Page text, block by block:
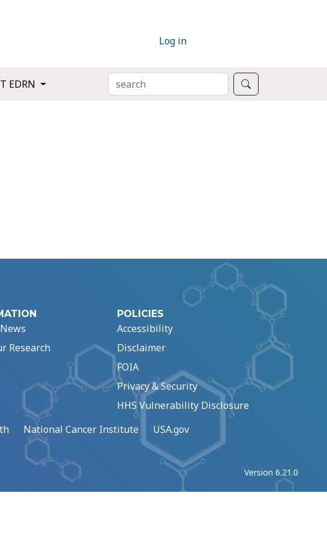
Log in
EDRN SEARCH
Research
POLICIES
Accessibility
Disclaimer
FOIA
Privacy & Security
HHS Vulnerability Disclosure
National Cancer Institute USA.gov
Version 6.21.0